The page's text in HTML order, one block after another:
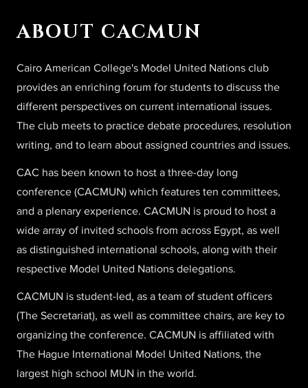
ABOUT CACMUN
Cairo American College's Model United Nations club
provides an enriching forum for students to discuss the
different perspectives on current international issues.
The club meets to practice debate procedures, resolution
writing, and to learn about assigned countries and issues.
CAC has been known to host a three-day long
conference (CACMUN) which features ten committees,
and a plenary experience. CACMUN is proud to host a
wide array of invited schools from across Egypt, as well
as distinguished international schools, along with their
respective Model United Nations delegations.
CACMUN is student-led, as a team of student officers
(The Secretariat), as well as committee chairs, are key to
organizing the conference. CACMUN is affiliated with
The Hague International Model United Nations, the
largest high school MUN in the world.